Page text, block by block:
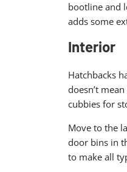
bootline and
adds some
Interior
Hatchbacks
doesn’t
cubbies for
Move to the
door bins in
to make all